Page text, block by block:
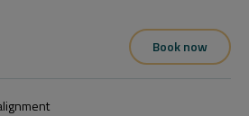
Book now